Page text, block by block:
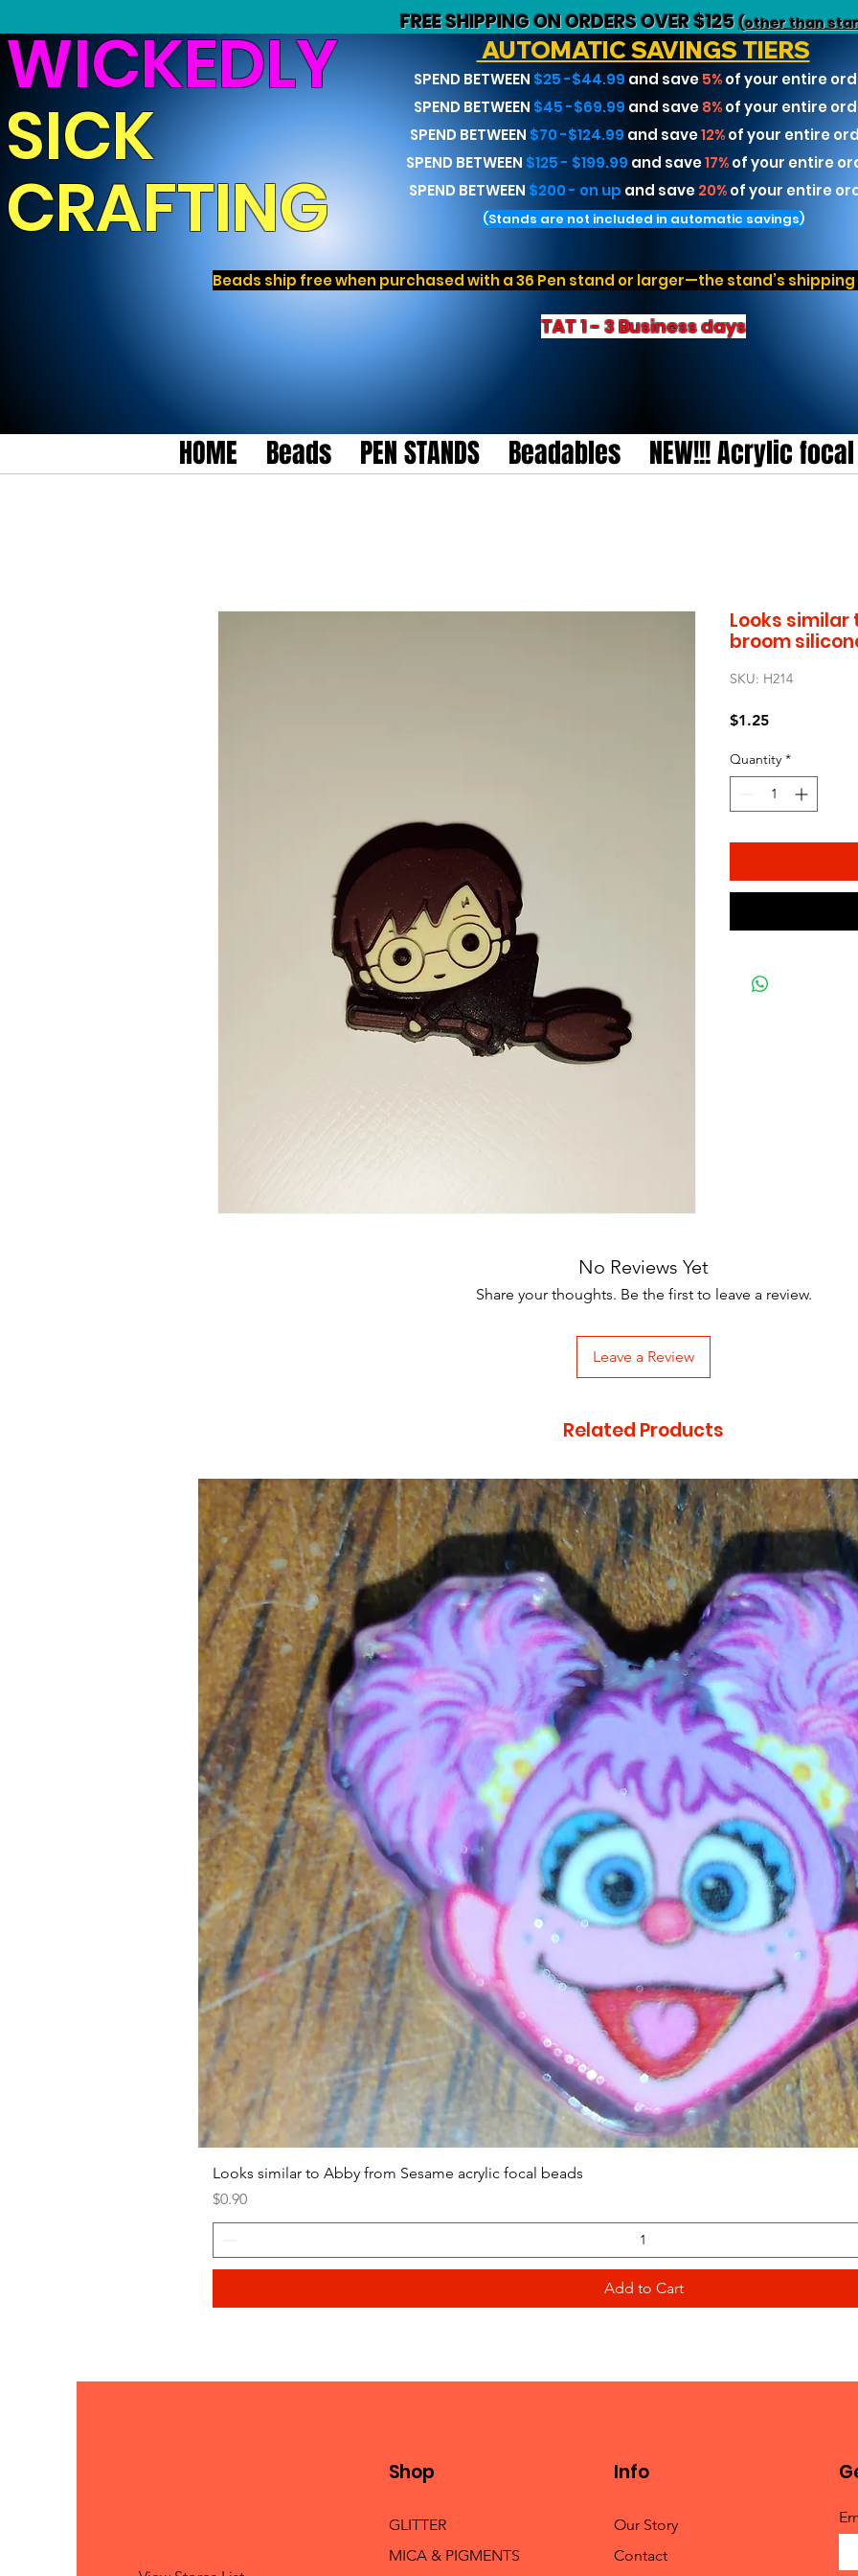
FREE SHIPPING ON ORDERS OVER $125(other than
WICKEDLY
SICK
CRAFTING
AUTOMATIC SAVINGS TIERS
SPEND BETWEEN $25 -$44.99 and save 5% of your entire
SPEND BETWEEN $45 -$69.99 and save 8% of your entire
SPEND BETWEEN $70 -$124.99 and save12%of your entire
SPEND BETWEEN $125 - $199.99 and save17%of your entire
SPEND BETWEEN $200 - on up and save 20% of your entire
(Stands are not included in automatic savings)
Beads ship free when purchased with a 36 Pen stand or larger—the stand’s
TAT 1 - 3 Business days
HOME Beads PEN STANDS Beadables NEW!!! Acrylic
Looks similar
broom
SKU: H214
$1.25Price
Quantity *
No Reviews Yet
Share your thoughts. Be the first to leave a review.
Leave a Review
Related Products
Looks similar to Abby from Sesame acrylic focal beads
Price
$0.90
Add to Cart
Shop
GLITTER
MICA & PIGMENTS
Info
Our Story
Contact